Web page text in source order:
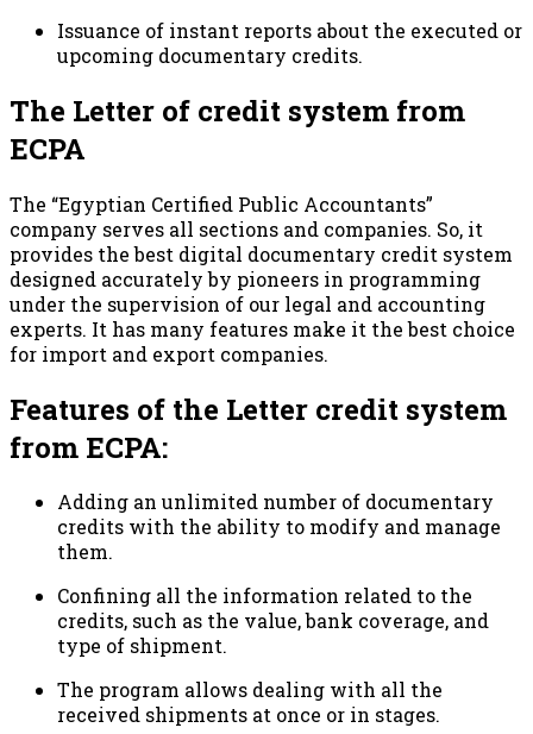
Issuance of instant reports about the executed or
upcoming documentary credits.
The Letter of credit system from
ECPA
The “Egyptian Certified Public Accountants”
company serves all sections and companies. So, it
provides the best digital documentary credit system
designed accurately by pioneers in programming
under the supervision of our legal and accounting
experts. It has many features make it the best choice
for import and export companies.
Features of the Letter credit system
from ECPA:
Adding an unlimited number of documentary
credits with the ability to modify and manage
them.
Confining all the information related to the
credits, such as the value, bank coverage, and
type of shipment.
The program allows dealing with all the
received shipments at once or in stages.